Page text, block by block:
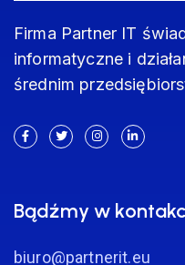
Firma Partner IT
informatyczne i
średnim
Bądźmy w
biuro@partnerit.eu